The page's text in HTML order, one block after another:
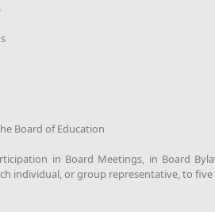
Board of Education
in Board Meetings, in Board
individual, or group representative, to five